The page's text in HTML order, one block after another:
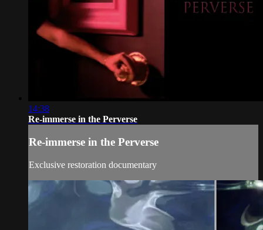
14:38
Re-immerse in the Perverse
Re-immerse in the Perverse
Exclusive restoration documentary